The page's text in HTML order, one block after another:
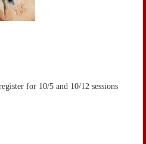
for 10/5 and 10/12 sessions